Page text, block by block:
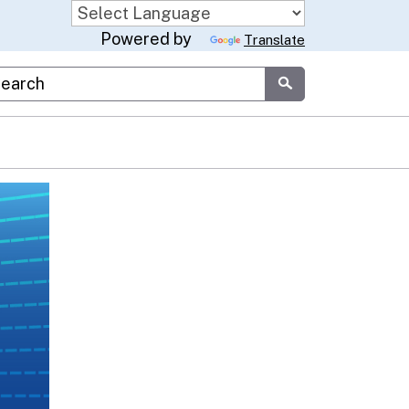
Powered by Translate
Google Search
Submit